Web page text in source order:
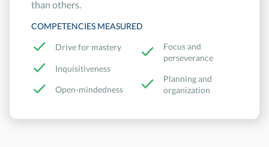
than others.
COMPETENCIES MEASURED
Drive for mastery
Inquisitiveness
Open-mindedness
Focus and
perseverance
Planning and
organization